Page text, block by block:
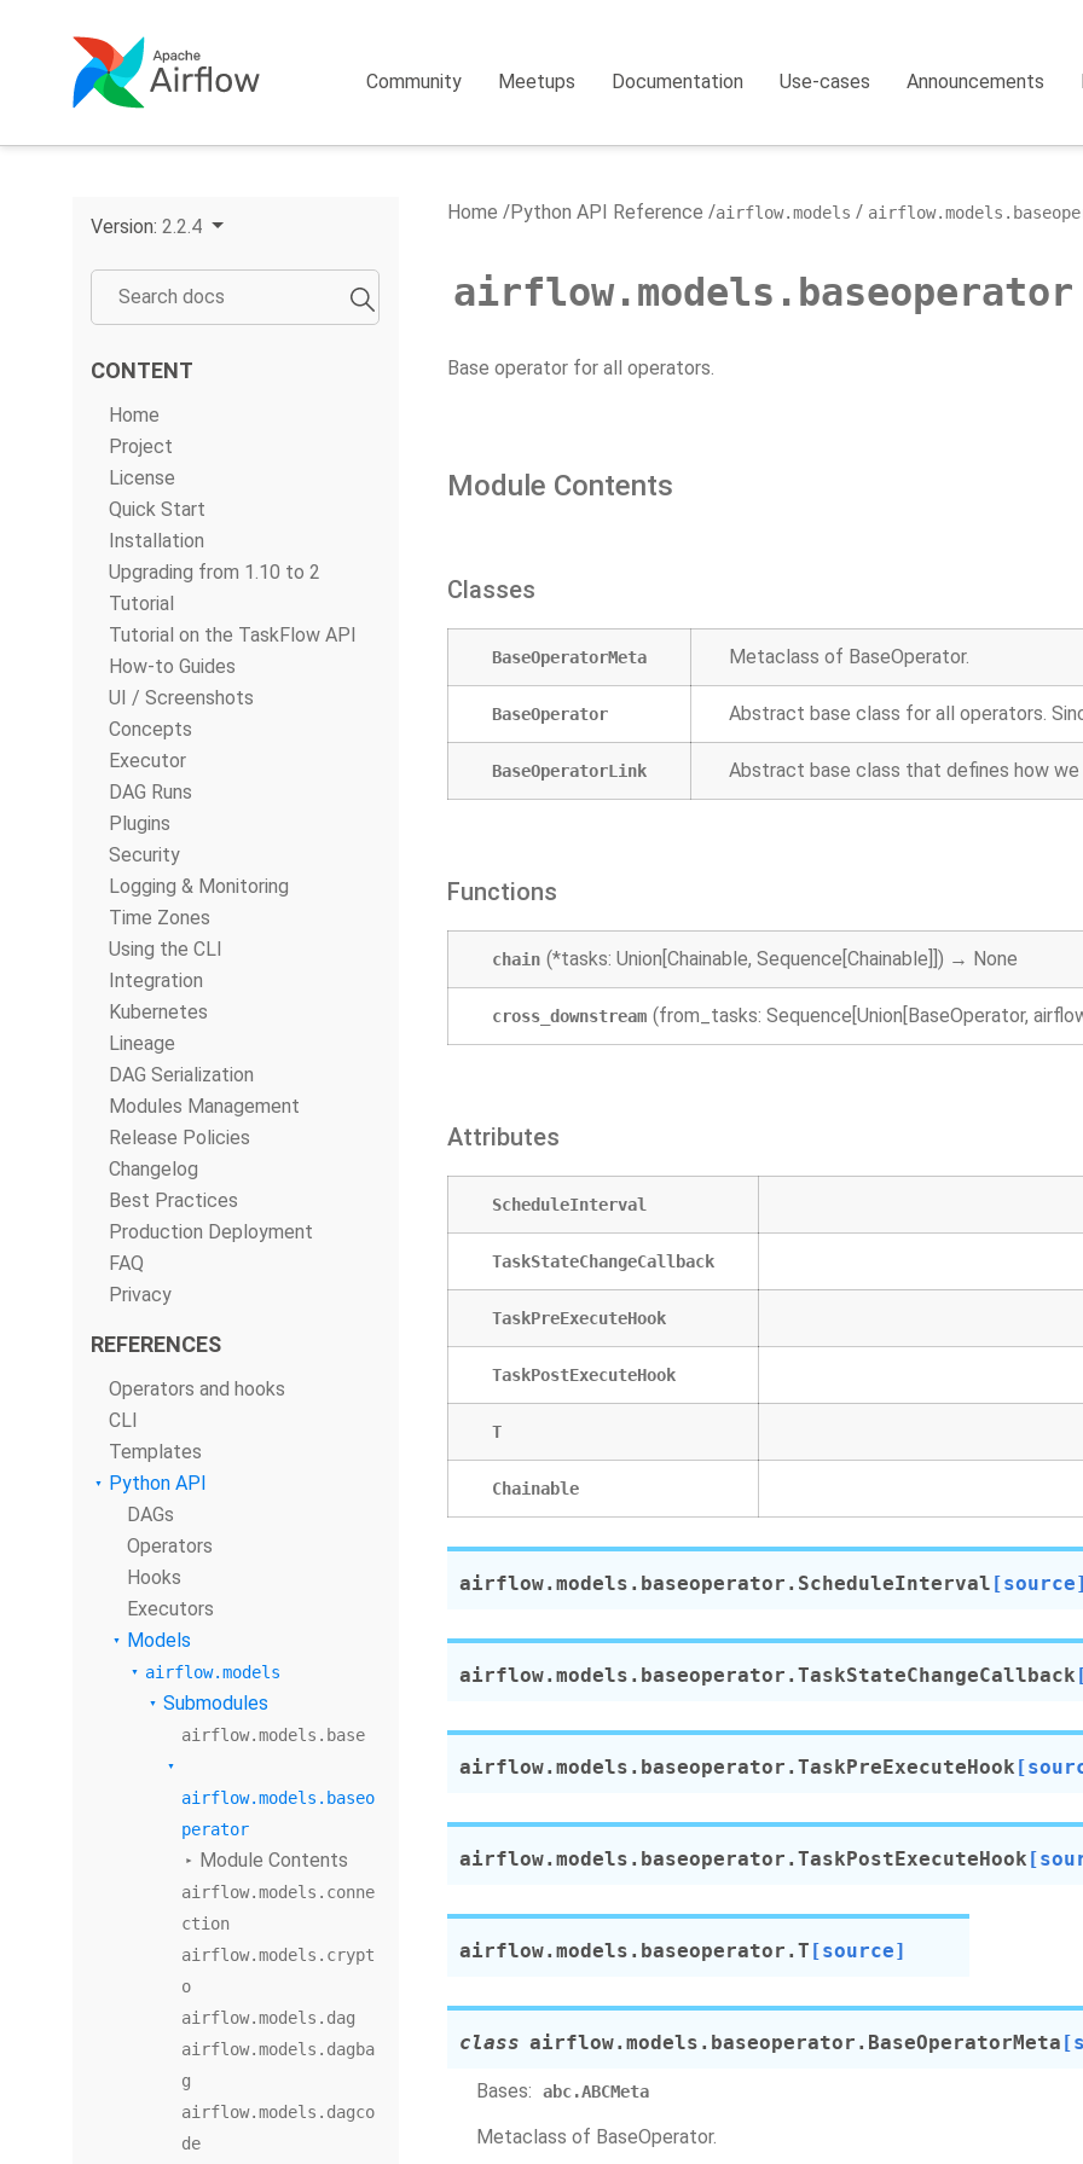
Community Meetups Documentation Use-cases Announcements
Version: 2.2.4
CONTENT
Home
Project
License
Quick Start
Installation
Upgrading from 1.10 to 2
Tutorial
Tutorial on the TaskFlow API
How-to Guides
UI / Screenshots
Concepts
Executor
DAG Runs
Plugins
Security
Logging & Monitoring
Time Zones
Using the CLI
Integration
Kubernetes
Lineage
DAG Serialization
Modules Management
Release Policies
Changelog
Best Practices
Production Deployment
FAQ
Privacy
REFERENCES
Operators and hooks
CLI
Templates
Python API
DAGs
Operators
Hooks
Executors
Models
airflow.models
Submodules
airflow.models.base
airflow.models.baseo
perator
Module Contents
airflow.models.conne
ction
airflow.models.crypt
o
airflow.models.dag
airflow.models.dagba
g
airflow.models.dagco
de
Home Python API Reference airflow.models
airflow.models.baseoperator
Base operator for all operators.
Module Contents
Classes
BaseOperatorMeta Metaclass of BaseOperator.
BaseOperator Abstract base class for all operators.
BaseOperatorLink Abstract base class that defines how we
Functions
chain (*tasks: Union[Chainable, Sequence[Chainable]]) → None
cross_downstream (from_tasks: Sequence[Union[BaseOperator,
Attributes
ScheduleInterval
TaskStateChangeCallback
TaskPreExecuteHook
TaskPostExecuteHook
T
Chainable
airflow.models.baseoperator. ScheduleInterval [source]
airflow.models.baseoperator. TaskStateChangeCallback
airflow.models.baseoperator. TaskPreExecuteHook
airflow.models.baseoperator. TaskPostExecuteHook
airflow.models.baseoperator. T [source]
class airflow.models.baseoperator. BaseOperatorMeta
Bases: abc.ABCMeta
Metaclass of BaseOperator.